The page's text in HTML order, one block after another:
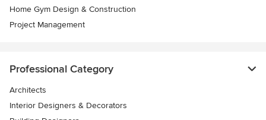
Home Gym Design & Construction
Project Management
Professional Category
Architects
Interior Designers & Decorators